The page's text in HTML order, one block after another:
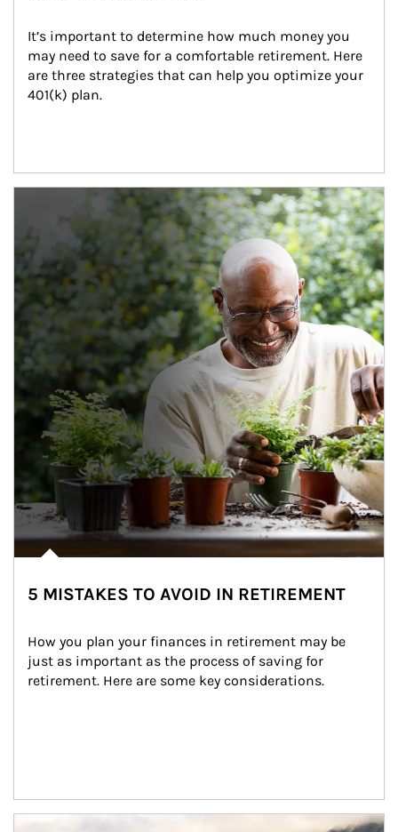
It’s important to determine how much money you
may need to save for a comfortable retirement. Here
are three strategies that can help you optimize your
401(k) plan.
5 MISTAKES TO AVOID IN RETIREMENT
How you plan your finances in retirement may be
just as important as the process of saving for
retirement. Here are some key considerations.
Article Image